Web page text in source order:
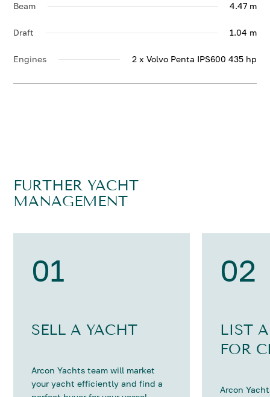
Beam 4.47 m
Draft 1.04 m
Engines 2 x Volvo Penta IPS600 435 hp
FURTHER YACHT
MANAGEMENT
01
SELL A YACHT
Arcon Yachts team will market
your yacht efficiently and find a
02
LIST
FOR
Arcon